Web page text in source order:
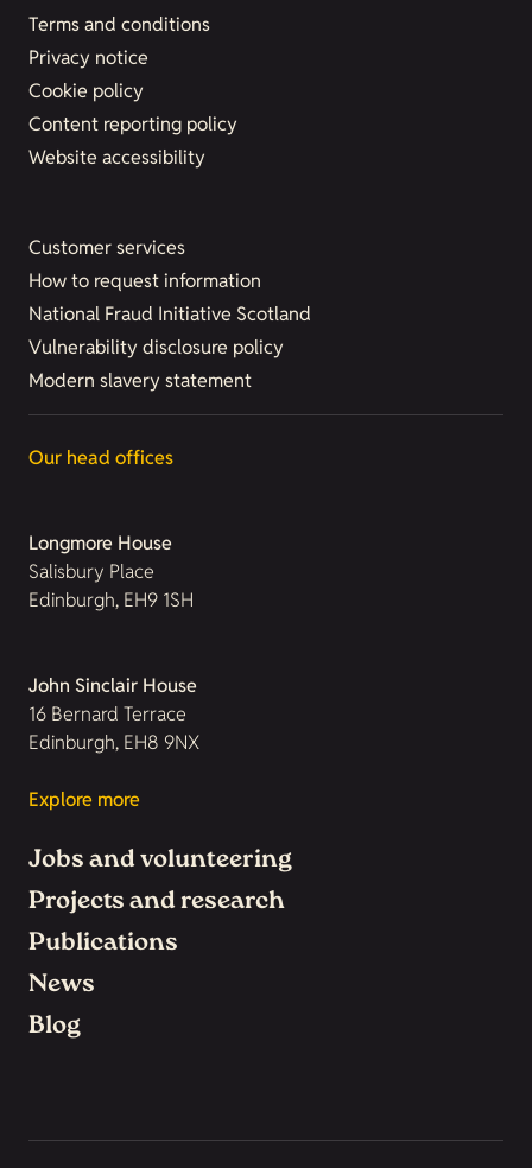
Terms and conditions
Privacy notice
Cookie policy
Content reporting policy
Website accessibility
Customer services
How to request information
National Fraud Initiative Scotland
Vulnerability disclosure policy
Modern slavery statement
Our head offices
Longmore House
Salisbury Place
Edinburgh, EH9 1SH
John Sinclair House
16 Bernard Terrace
Edinburgh, EH8 9NX
Explore more
Jobs and volunteering
Projects and research
Publications
News
Blog